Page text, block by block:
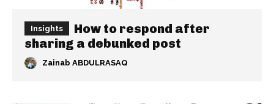
Insights
How to respond after
sharing a debunked post
Zainab ABDULRASAQ